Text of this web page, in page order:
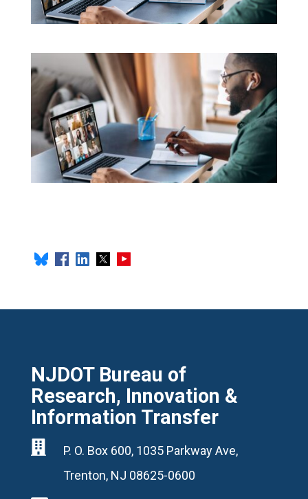
NJDOT Bureau of
Research, Innovation &
Information Transfer

P. O. Box 600, 1035 Parkway Ave,
Trenton, NJ 08625-0600